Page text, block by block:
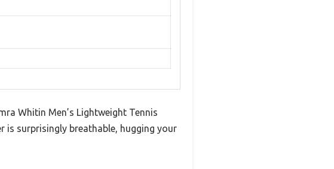
Whitin Men’s Lightweight Tennis
is surprisingly breathable, hugging your